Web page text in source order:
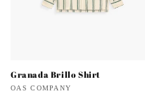
Granada Brillo Shirt
Vendor:
OAS COMPANY